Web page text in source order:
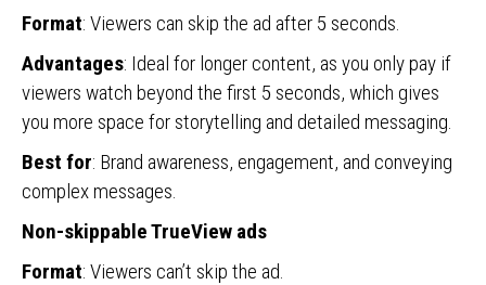
Format: Viewers can skip the ad after 5 seconds.
Advantages: Ideal for longer content, as you only pay if
viewers watch beyond the first 5 seconds, which gives
you more space for storytelling and detailed messaging.
Best for: Brand awareness, engagement, and conveying
complex messages.
Non-skippable TrueView ads
Format: Viewers can’t skip the ad.